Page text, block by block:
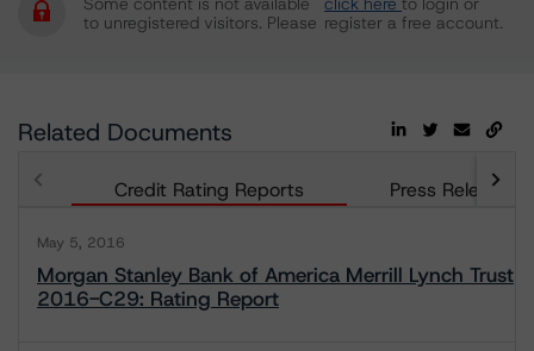
to unregistered visitors. Please register a free account.
Related Documents
Credit Rating Reports Press Releases
May 5, 2016
Morgan Stanley Bank of America Merrill Lynch Trust
2016-C29: Rating Report